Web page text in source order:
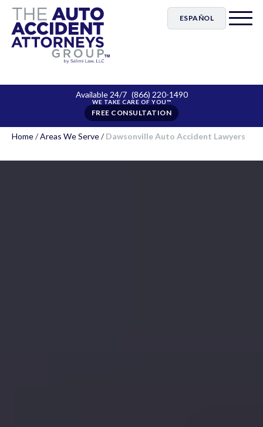
ESPAÑOL
Available 24/7 (866) 220-1490
FREE CONSULTATION
Home/Areas We Serve/Dawsonville Auto Accident Lawyers